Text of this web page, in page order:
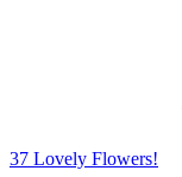
37 Lovely Flowers!